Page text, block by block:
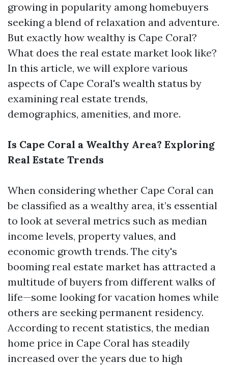
growing in popularity among homebuyers
seeking a blend of relaxation and adventure.
But exactly how wealthy is Cape Coral?
What does the real estate market look like?
In this article, we will explore various
aspects of Cape Coral's wealth status by
examining real estate trends,
demographics, amenities, and more.
Is Cape Coral a Wealthy Area? Exploring
Real Estate Trends
When considering whether Cape Coral can
be classified as a wealthy area, it’s essential
to look at several metrics such as median
income levels, property values, and
economic growth trends. The city's
booming real estate market has attracted a
multitude of buyers from different walks of
life—some looking for vacation homes while
others are seeking permanent residency.
According to recent statistics, the median
home price in Cape Coral has steadily
increased over the years due to high